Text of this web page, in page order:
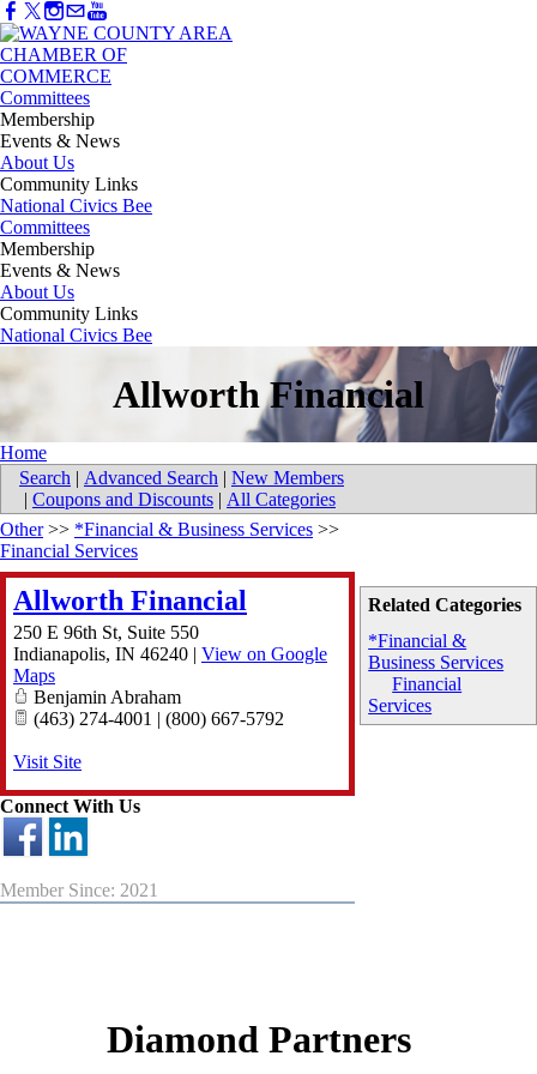
Committees
Membership
Events & News
About Us
Community Links
National Civics Bee
Committees
Membership
Events & News
About Us
Community Links
National Civics Bee
Allworth Financial
Home
Search | Advanced Search | New Members
| Coupons and Discounts | All Categories
Related Categories
*Financial &
Business Services
Financial
Services
Other>> *Financial & Business Services >>
Financial Services
Allworth Financial
250 E 96th St, Suite 550
Indianapolis, IN 46240 | View on Google
Maps
Benjamin Abraham
(463) 274-4001 | (800) 667-5792
Visit Site
Connect With Us
Member Since: 2021
Diamond Partners